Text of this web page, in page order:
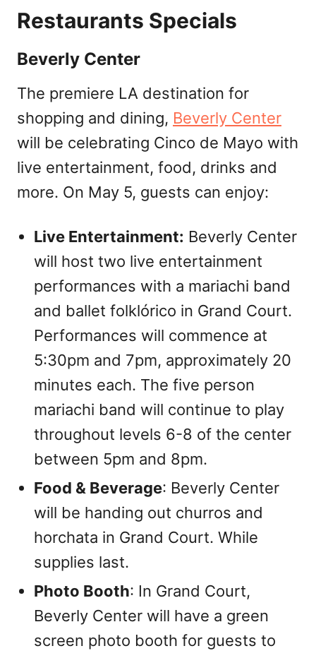
Restaurants Specials
Beverly Center
The premiere LA destination for
shopping and dining, Beverly Center
will be celebrating Cinco de Mayo with
live entertainment, food, drinks and
more. On May 5, guests can enjoy:
Live Entertainment: Beverly Center
will host two live entertainment
performances with a mariachi band
and ballet folklórico in Grand Court.
Performances will commence at
5:30pm and 7pm, approximately 20
minutes each. The five person
mariachi band will continue to play
throughout levels 6-8 of the center
between 5pm and 8pm.
Food & Beverage: Beverly Center
will be handing out churros and
horchata in Grand Court. While
supplies last.
Photo Booth: In Grand Court,
Beverly Center will have a green
screen photo booth for guests to